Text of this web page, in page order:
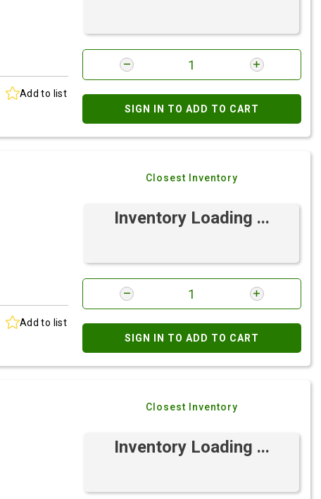
Add to list
SIGN IN TO ADD TO CART
Add to list
Closest Inventory
Inventory Loading ...
SIGN IN TO ADD TO CART
Closest Inventory
Inventory Loading ...